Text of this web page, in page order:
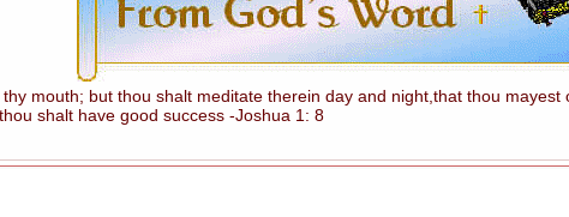
mouth; but thou shalt meditate therein day and night,that thou mayest
shalt have good success -Joshua 1: 8